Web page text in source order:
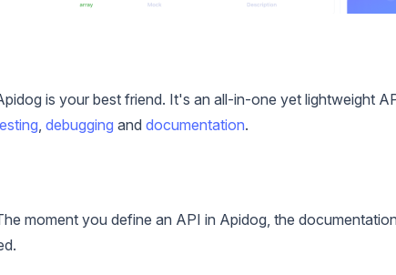
is your best friend. It's an all-in-one yet lightweight
, debugging and documentation.
moment you define an API in Apidog, the